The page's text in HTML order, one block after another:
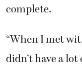
complete.
“When I met
didn’t have a lot